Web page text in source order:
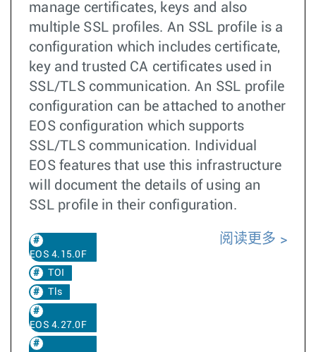
manage certificates, keys and also
multiple SSL profiles. An SSL profile is a
configuration which includes certificate,
key and trusted CA certificates used in
SSL/TLS communication. An SSL profile
configuration can be attached to another
EOS configuration which supports
SSL/TLS communication. Individual
EOS features that use this infrastructure
will document the details of using an
SSL profile in their configuration.
EOS 4.15.0F
TOI
Tls
EOS 4.27.0F
阅读更多